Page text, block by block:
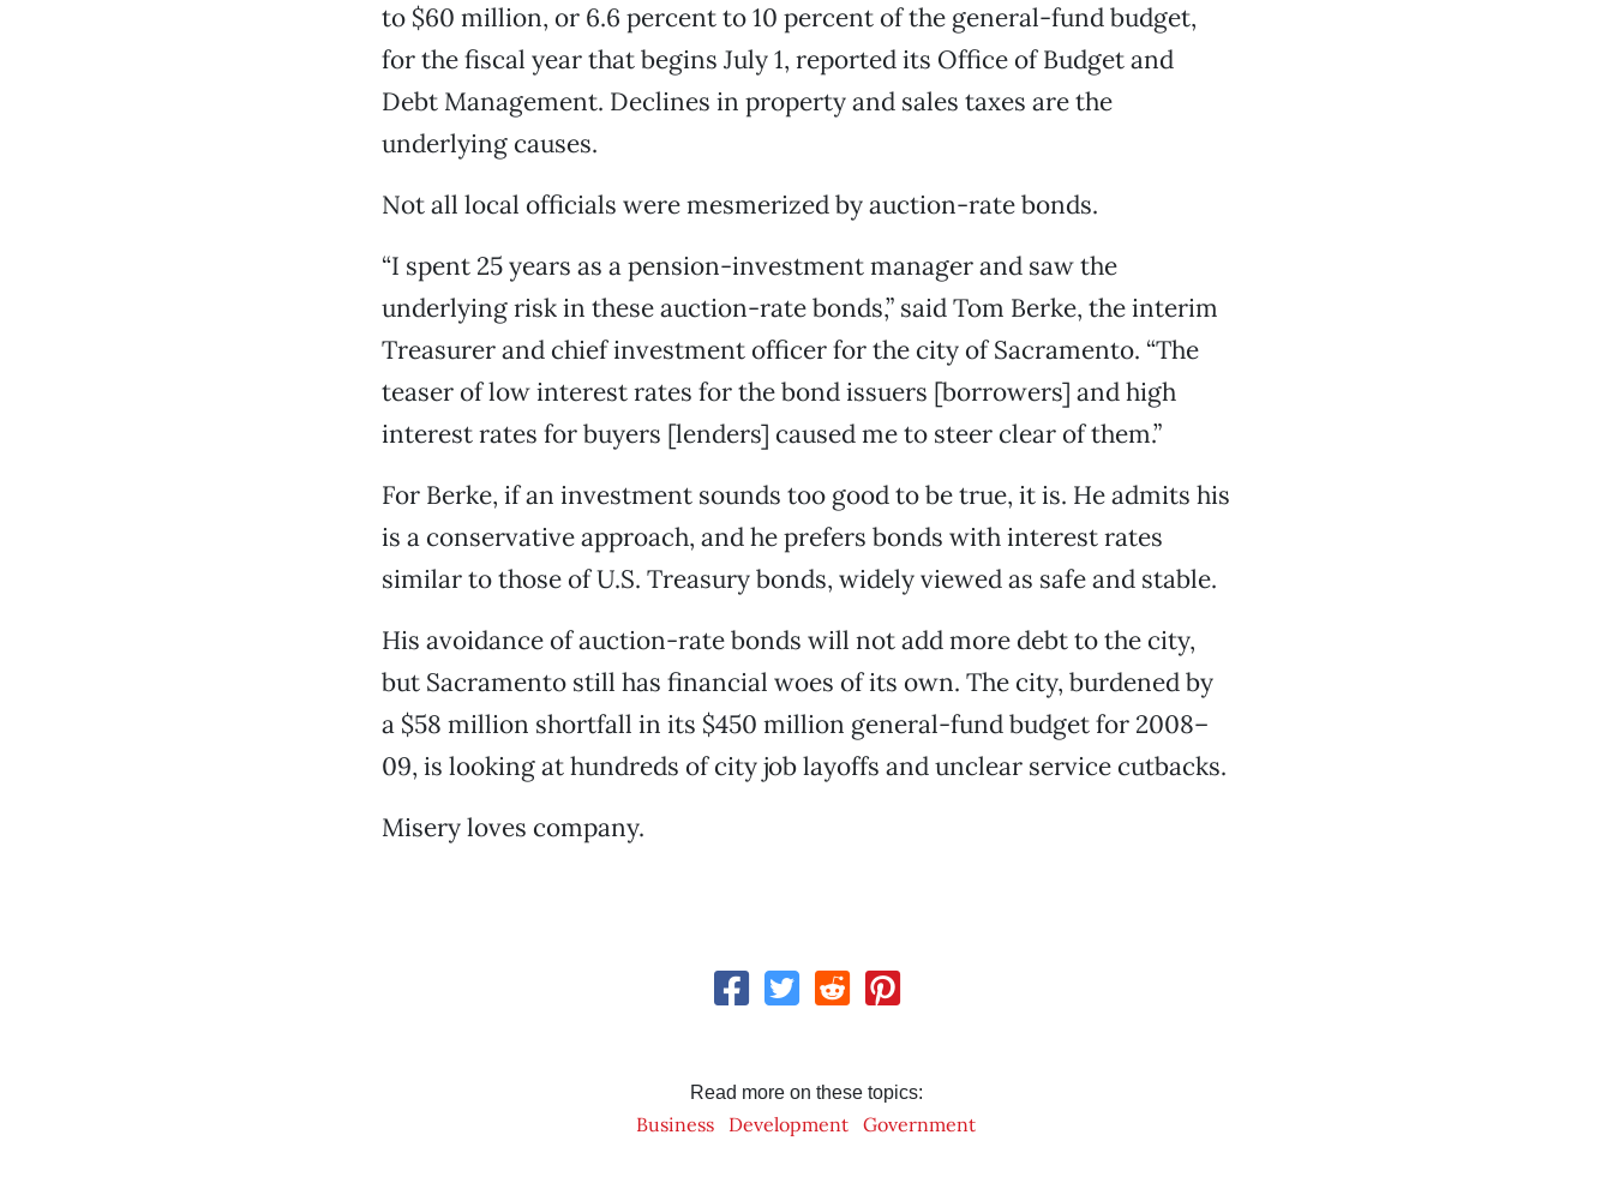
to $60 million, or 6.6 percent to 10 percent of the general-fund budget,
for the fiscal year that begins July 1, reported its Office of Budget and
Debt Management. Declines in property and sales taxes are the
underlying causes.
Not all local officials were mesmerized by auction-rate bonds.
“I spent 25 years as a pension-investment manager and saw the
underlying risk in these auction-rate bonds,” said Tom Berke, the interim
Treasurer and chief investment officer for the city of Sacramento. “The
teaser of low interest rates for the bond issuers [borrowers] and high
interest rates for buyers [lenders] caused me to steer clear of them.”
For Berke, if an investment sounds too good to be true, it is. He admits his
is a conservative approach, and he prefers bonds with interest rates
similar to those of U.S. Treasury bonds, widely viewed as safe and stable.
His avoidance of auction-rate bonds will not add more debt to the city,
but Sacramento still has financial woes of its own. The city, burdened by
a $58 million shortfall in its $450 million general-fund budget for 2008–
09, is looking at hundreds of city job layoffs and unclear service cutbacks.
Misery loves company.
Read more on these topics:
Business Development Government